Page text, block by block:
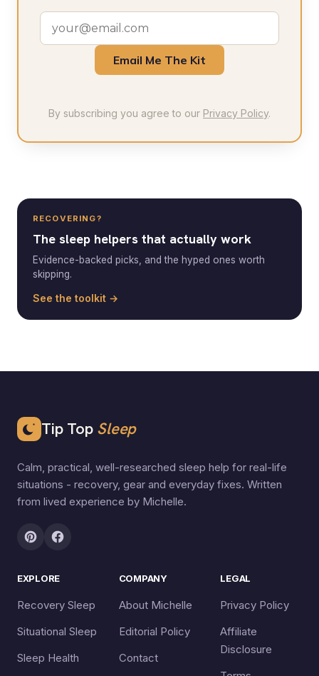
Email Me The Kit
By subscribing you agree to our Privacy Policy.
RECOVERING?
The sleep helpers that actually work
Evidence-backed picks, and the hyped ones worth
skipping.
See the toolkit →
Tip Top Sleep
Calm, practical, well-researched sleep help for real-life
situations - recovery, gear and everyday fixes. Written
from lived experience by Michelle.
EXPLORE
Recovery Sleep
Situational Sleep
Sleep Health
COMPANY
About Michelle
Editorial Policy
Contact
LEGAL
Privacy Policy
Affiliate
Disclosure